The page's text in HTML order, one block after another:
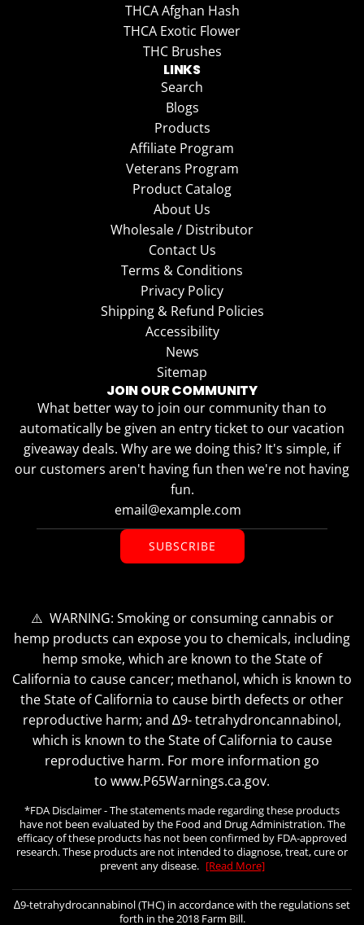
THCA Afghan Hash
THCA Exotic Flower
THC Brushes
LINKS
Search
Blogs
Products
Affiliate Program
Veterans Program
Product Catalog
About Us
Wholesale / Distributor
Contact Us
Terms & Conditions
Privacy Policy
Shipping & Refund Policies
Accessibility
News
Sitemap
JOIN OUR COMMUNITY
What better way to join our community than to
automatically be given an entry ticket to our vacation
giveaway deals. Why are we doing this? It's simple, if
our customers aren't having fun then we're not having
fun.
SUBSCRIBE
⚠️ WARNING: Smoking or consuming cannabis or
hemp products can expose you to chemicals, including
hemp smoke, which are known to the State of
California to cause cancer; methanol, which is known to
the State of California to cause birth defects or other
reproductive harm; and ∆9- tetrahydroncannabinol,
which is known to the State of California to cause
reproductive harm. For more information go
to www.P65Warnings.ca.gov.
*FDA Disclaimer - The statements made regarding these products
have not been evaluated by the Food and Drug Administration. The
efficacy of these products has not been confirmed by FDA-approved
research. These products are not intended to diagnose, treat, cure or
prevent any disease. [Read More]
∆9-tetrahydrocannabinol (THC) in accordance with the regulations set
forth in the 2018 Farm Bill.